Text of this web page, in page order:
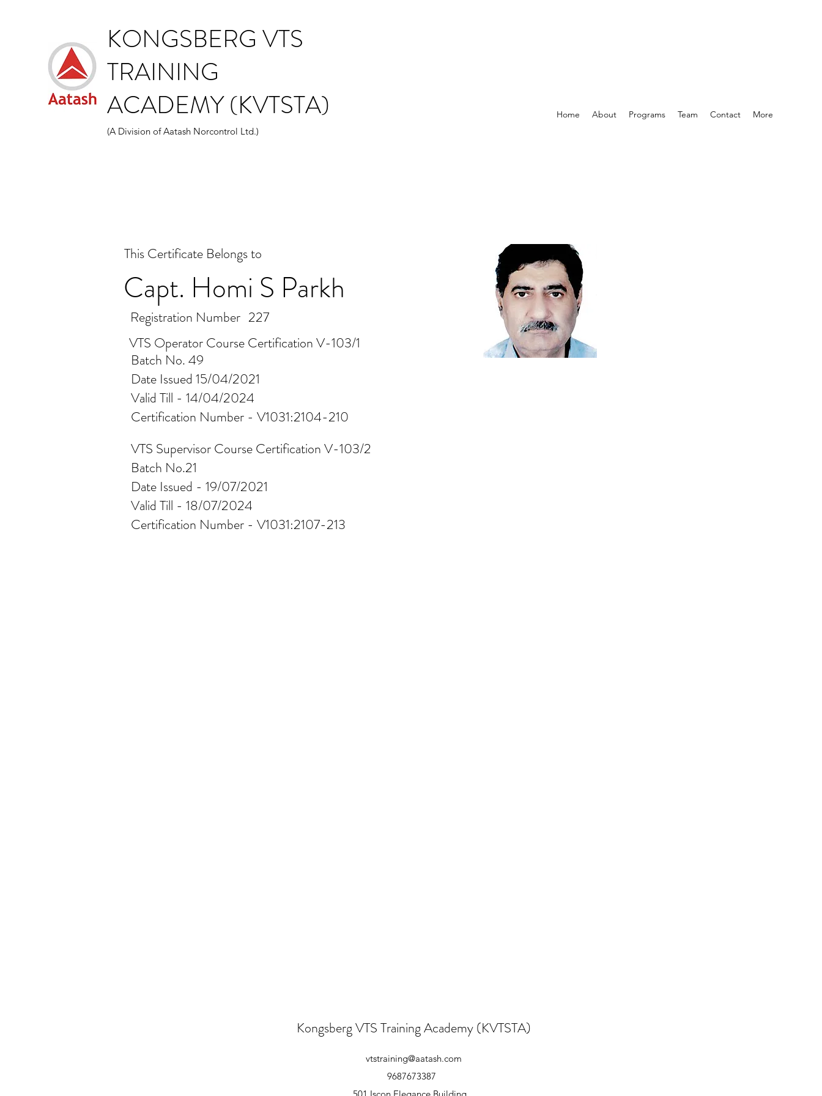
KONGSBERG VTS
TRAINING
ACADEMY (KVTSTA)
(A Division of Aatash Norcontrol Ltd.)
Home About Programs Team Contact More
This Certificate Belongs to
Capt. Homi S Parkh
Registration Number 227
VTS Operator Course Certification V-103/1
Batch No. 49
Date Issued 15/04/2021
Valid Till - 14/04/2024
Certification Number - V1031:2104-210
VTS Supervisor Course Certification V-103/2
Batch No.21
Date Issued - 19/07/2021
Valid Till - 18/07/2024
Certification Number - V1031:2107-213
Kongsberg VTS Training Academy (KVTSTA)
vtstraining@aatash.com
9687673387